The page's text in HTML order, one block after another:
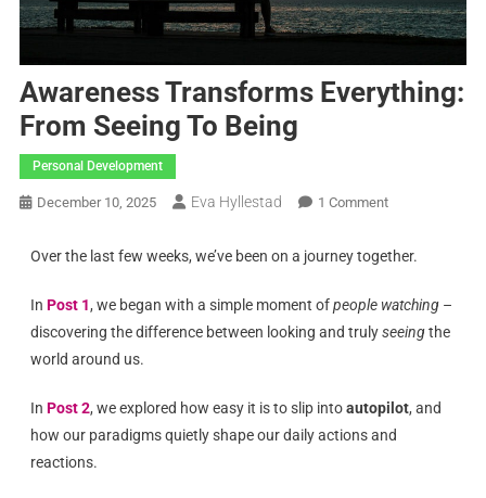
Awareness Transforms Everything:
From Seeing To Being
Personal Development
December 10, 2025 Eva Hyllestad 1 Comment
Over the last few weeks, we’ve been on a journey together.
In Post 1, we began with a simple moment ofpeople watching–
discovering the difference between looking and trulyseeingthe
world around us.
In Post 2, we explored how easy it is to slip intoautopilot, and
how our paradigms quietly shape our daily actions and
reactions.